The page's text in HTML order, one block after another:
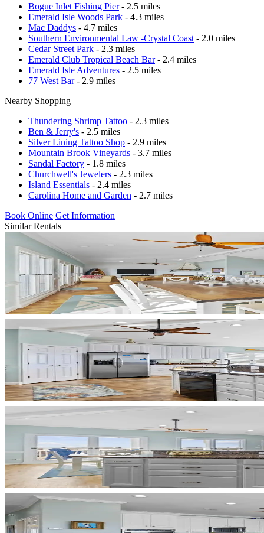
Bogue Inlet Fishing Pier- 2.5 miles
Emerald Isle Woods Park - 4.3 miles
Mac Daddys - 4.7 miles
Southern Environmental Law -Crystal Coast - 2.0 miles
Cedar Street Park - 2.3 miles
Emerald Club Tropical Beach Bar- 2.4 miles
Emerald Isle Adventures - 2.5 miles
77 West Bar- 2.9 miles
Nearby Shopping
Thundering Shrimp Tattoo - 2.3 miles
Ben & Jerry's - 2.5 miles
Silver Lining Tattoo Shop - 2.9 miles
Mountain Brook Vineyards - 3.7 miles
Sandal Factory - 1.8 miles
Churchwell's Jewelers - 2.3 miles
Island Essentials - 2.4 miles
Carolina Home and Garden - 2.7 miles
Book Online Get Information
Similar Rentals